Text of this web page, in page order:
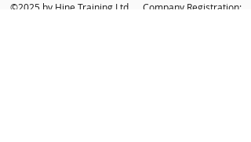
©2025 by Hine Training Ltd. Company Registration: